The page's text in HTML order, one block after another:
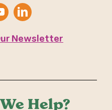
Help?
Newsletter